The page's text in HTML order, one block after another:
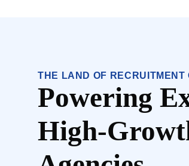
THE LAND OF RECRUITMENT
Powering
High-